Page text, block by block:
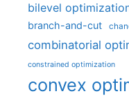
bilevel
branch-and-cut
combinatorial
constrained optimization
convex